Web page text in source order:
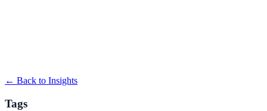
efficiency for saas campaigns with measurable bus...
← Back to Insights
Tags